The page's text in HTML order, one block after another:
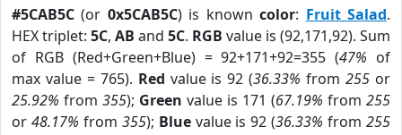
#5CAB5C (or 0x5CAB5C) is knowncolor: Fruit Salad.
HEX triplet: 5C, AB and 5C. RGB value is (92,171,92). Sum
of RGB (Red+Green+Blue) = 92+171+92=355 (47% of
max value = 765). Red value is 92 (36.33% from255 or
25.92% from 355); Green value is 171 (67.19% from 255
or 48.17% from 355); Bluevalue is 92 (36.33% from255